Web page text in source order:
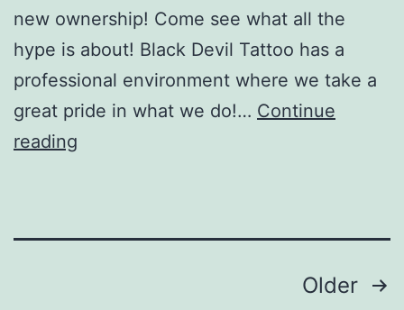
new ownership! Come see what all the
hype is about! Black Devil Tattoo has a
professional environment where we take a
great pride in what we do!… Continue
reading
Older